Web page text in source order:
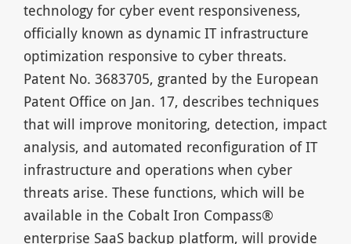
technology for cyber event responsiveness,
officially known as dynamic IT infrastructure
optimization responsive to cyber threats.
Patent No. 3683705, granted by the European
Patent Office on Jan. 17, describes techniques
that will improve monitoring, detection, impact
analysis, and automated reconfiguration of IT
infrastructure and operations when cyber
threats arise. These functions, which will be
available in the Cobalt Iron Compass®
enterprise SaaS backup platform, will provide